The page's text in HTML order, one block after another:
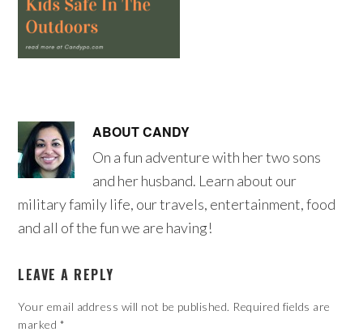
ABOUTCANDY
On a fun adventure with her two sons
and her husband. Learn about our
military family life, our travels, entertainment, food
and all of the fun we are having!
LEAVE A REPLY
Your email address will not be published. Required fields are
marked *